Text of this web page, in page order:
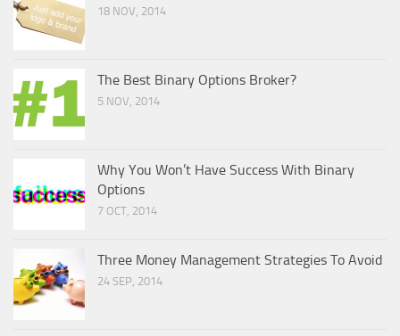
18 NOV, 2014
The Best Binary Options Broker?
5 NOV, 2014
Why You Won’t Have Success With Binary
Options
7 OCT, 2014
Three Money Management Strategies To Avoid
24 SEP, 2014